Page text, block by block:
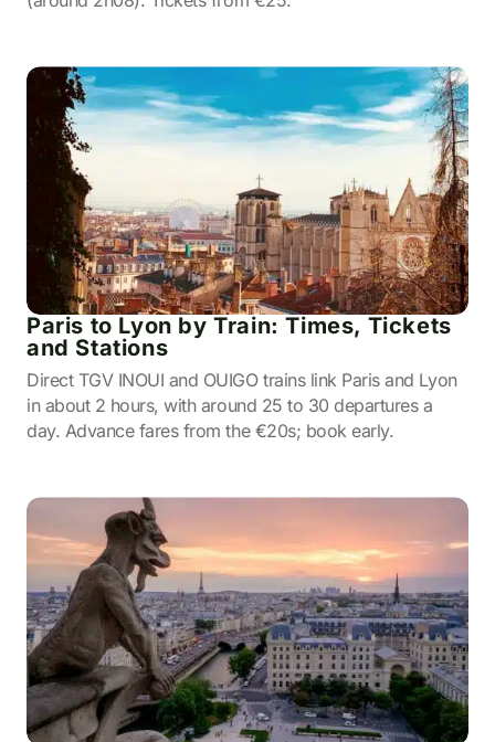
Paris to Lyon by Train: Times, Tickets
and Stations
Direct TGV INOUI and OUIGO trains link Paris and Lyon
in about 2 hours, with around 25 to 30 departures a
day. Advance fares from the €20s; book early.